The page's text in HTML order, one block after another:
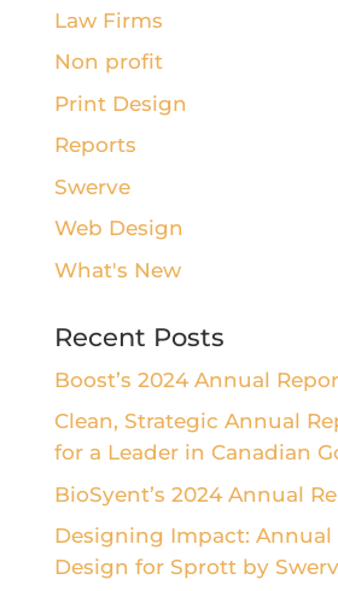
Law Firms
Non profit
Print Design
Reports
Swerve
Web Design
What's New
Recent Posts
Boost’s 2024 Annual
Clean, Strategic Annual
for a Leader in Canadian
BioSyent’s 2024 Annual
Designing Impact: Annual
Design for Sprott by